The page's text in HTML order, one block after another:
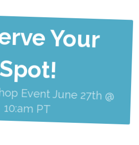
Your
Spot!
Event June 27th @
10:am PT